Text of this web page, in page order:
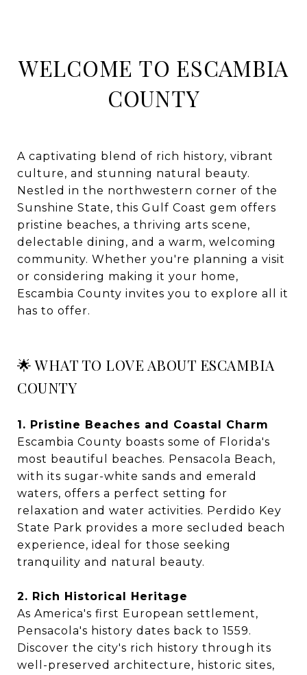
WELCOME TO ESCAMBIA
COUNTY
A captivating blend of rich history, vibrant
culture, and stunning natural beauty.
Nestled in the northwestern corner of the
Sunshine State, this Gulf Coast gem offers
pristine beaches, a thriving arts scene,
delectable dining, and a warm, welcoming
community. Whether you're planning a visit
or considering making it your home,
Escambia County invites you to explore all it
has to offer.
🌟 WHAT TO LOVE ABOUT ESCAMBIA
COUNTY
1. Pristine Beaches and Coastal Charm
Escambia County boasts some of Florida's
most beautiful beaches. Pensacola Beach,
with its sugar-white sands and emerald
waters, offers a perfect setting for
relaxation and water activities. Perdido Key
State Park provides a more secluded beach
experience, ideal for those seeking
tranquility and natural beauty.
2. Rich Historical Heritage
As America's first European settlement,
Pensacola's history dates back to 1559.
Discover the city's rich history through its
well-preserved architecture, historic sites,